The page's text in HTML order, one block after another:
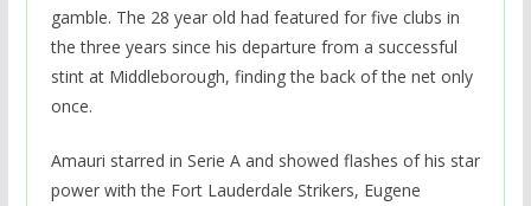
gamble. The 28 year old had featured for five clubs in
the three years since his departure from a successful
stint at Middleborough, finding the back of the net only
once.
Amauri starred in Serie A and showed flashes of his star
power with the Fort Lauderdale Strikers, Eugene